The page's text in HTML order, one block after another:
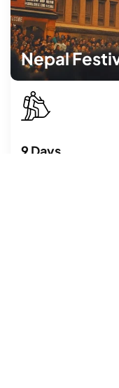
Nepal
9 Days